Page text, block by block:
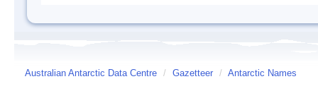
Australian Antarctic Data Centre / Gazetteer / Antarctic Names